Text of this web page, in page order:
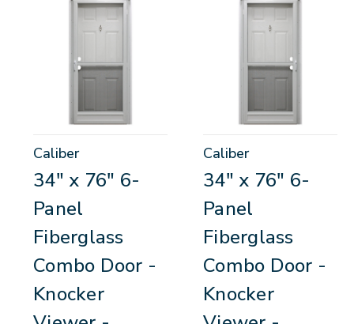
Caliber
34" x 76" 6-
Panel
Fiberglass
Combo Door -
Knocker
Caliber
34" x 76" 6-
Panel
Fiberglass
Combo Door -
Knocker